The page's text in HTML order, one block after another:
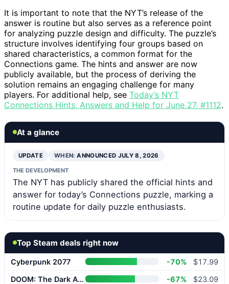
It is important to note that the NYT’s release of the
answer is routine but also serves as a reference point
for analyzing puzzle design and difficulty. The puzzle’s
structure involves identifying four groups based on
shared characteristics, a common format for the
Connections game. The hints and answer are now
publicly available, but the process of deriving the
solution remains an engaging challenge for many
players. For additional help, see Today’s NYT
Connections Hints, Answers and Help for June 27, #1112.
At a glance
UPDATE WHEN:ANNOUNCED JULY 8, 2026
THE DEVELOPMENT
The NYT has publicly shared the official hints and
answer for today’s Connections puzzle, marking a
routine update for daily puzzle enthusiasts.
Top Steam deals right now
Cyberpunk 2077 -70%
$17.99
DOOM: The Dark Ages
-67%
$23.09